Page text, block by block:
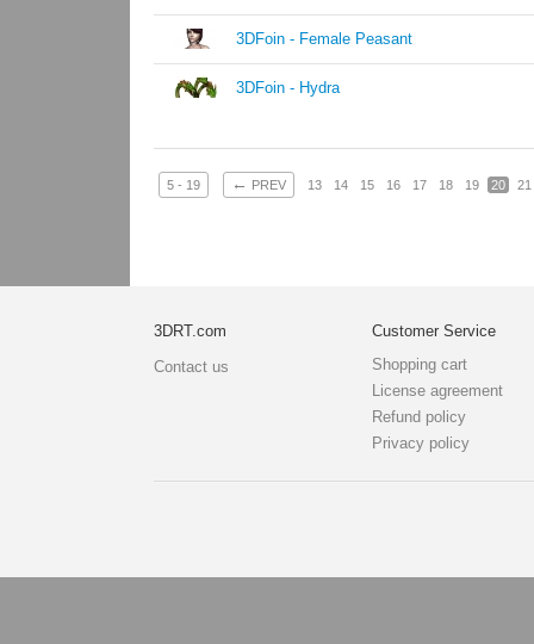
3DFoin - Female Peasant
3DFoin - Hydra
5 - 19 ← PREV 13 14 15 16 17 18 19 20 21
3DRT.com
Contact us
Customer Service
Shopping cart
License agreement
Refund policy
Privacy policy